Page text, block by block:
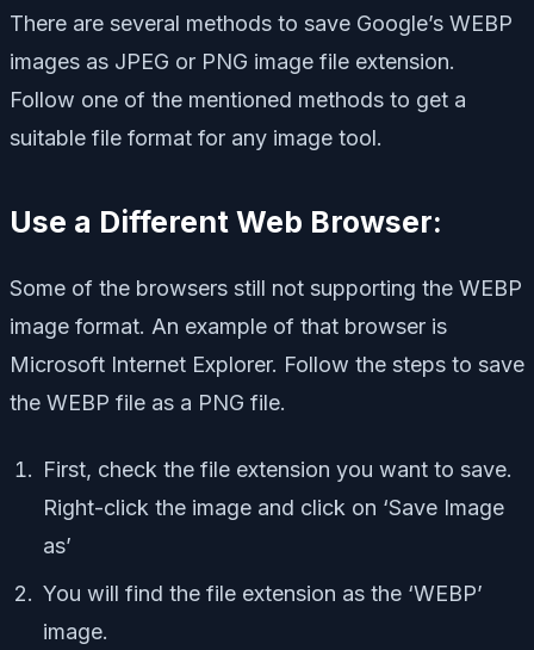
There are several methods to save Google’s WEBP
images as JPEG or PNG image file extension.
Follow one of the mentioned methods to get a
suitable file format for any image tool.
Use a Different Web Browser:
Some of the browsers still not supporting the WEBP
image format. An example of that browser is
Microsoft Internet Explorer. Follow the steps to save
the WEBP file as a PNG file.
First, check the file extension you want to save.
Right-click the image and click on ‘Save Image
as’
You will find the file extension as the ‘WEBP’
image.